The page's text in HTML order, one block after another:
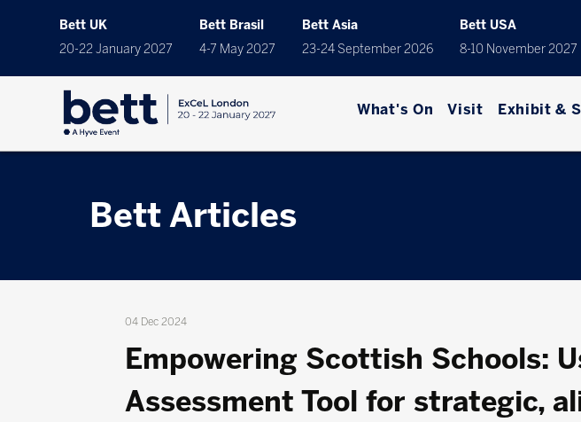
Bett UK
20-22 January 2027
Bett Brasil
4-7 May 2027
Bett Asia
23-24 September 2026
Bett USA
8-10 November 2027
What's On Visit Exhibit &
Bett Articles
04 Dec 2024
Empowering Scottish Schools:
Assessment Tool for strategic,